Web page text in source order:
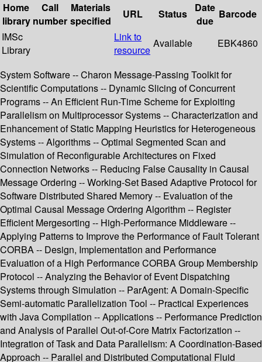
Home
library
Call
number
Materials
specified
URL Status
Date
due
Barcode
IMSc
Library
Link to
resource
Available EBK4860
System Software -- Charon Message-Passing Toolkit for
Scientific Computations -- Dynamic Slicing of Concurrent
Programs -- An Efficient Run-Time Scheme for Exploiting
Parallelism on Multiprocessor Systems -- Characterization and
Enhancement of Static Mapping Heuristics for Heterogeneous
Systems -- Algorithms -- Optimal Segmented Scan and
Simulation of Reconfigurable Architectures on Fixed
Connection Networks -- Reducing False Causality in Causal
Message Ordering -- Working-Set Based Adaptive Protocol for
Software Distributed Shared Memory -- Evaluation of the
Optimal Causal Message Ordering Algorithm -- Register
Efficient Mergesorting -- High-Performance Middleware --
Applying Patterns to Improve the Performance of Fault Tolerant
CORBA -- Design, Implementation and Performance
Evaluation of a High Performance CORBA Group Membership
Protocol -- Analyzing the Behavior of Event Dispatching
Systems through Simulation -- ParAgent: A Domain-Specific
Semi-automatic Parallelization Tool -- Practical Experiences
with Java Compilation -- Applications -- Performance Prediction
and Analysis of Parallel Out-of-Core Matrix Factorization --
Integration of Task and Data Parallelism: A Coordination-Based
Approach -- Parallel and Distributed Computational Fluid